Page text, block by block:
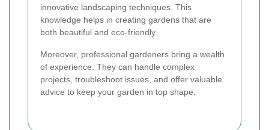
innovative landscaping techniques. This
knowledge helps in creating gardens that are
both beautiful and eco-friendly.
Moreover, professional gardeners bring a wealth
of experience. They can handle complex
projects, troubleshoot issues, and offer valuable
advice to keep your garden in top shape.